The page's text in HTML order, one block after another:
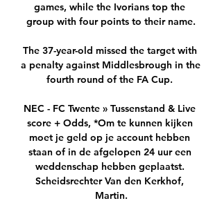
games, while the Ivorians top the
group with four points to their name.
The 37-year-old missed the target with
a penalty against Middlesbrough in the
fourth round of the FA Cup.
NEC - FC Twente » Tussenstand & Live
score + Odds, *Om te kunnen kijken
moet je geld op je account hebben
staan of in de afgelopen 24 uur een
weddenschap hebben geplaatst.
Scheidsrechter Van den Kerkhof,
Martin.